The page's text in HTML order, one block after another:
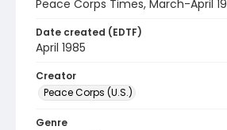
Peace Corps Times, March-April
Date created (EDTF)
April 1985
Creator
Peace Corps (U.S.)
Genre